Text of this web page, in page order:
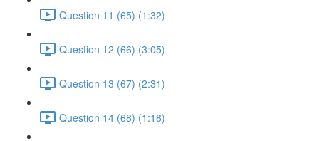
Question 11 (65) (1:32)
Question 12 (66) (3:05)
Question 13 (67) (2:31)
Question 14 (68) (1:18)